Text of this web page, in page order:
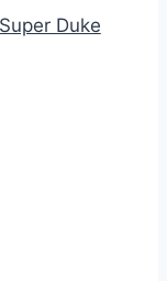
Duke